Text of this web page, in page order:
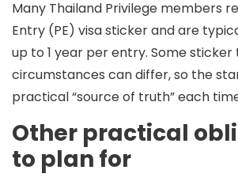
Many Thailand Privilege members
Entry (PE) visa sticker and are
up to 1 year per entry. Some
circumstances can differ, so the
practical “source of truth” each
Other practical
to plan for